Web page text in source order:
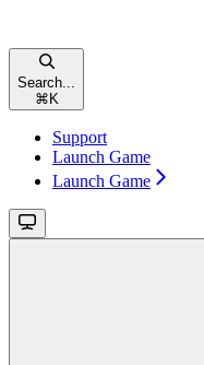
Search...
⌘ K
Support
Launch Game
Launch Game